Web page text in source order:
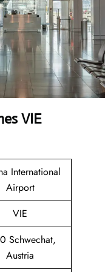
VIE
International
Airport
VIE
Schwechat,
Austria